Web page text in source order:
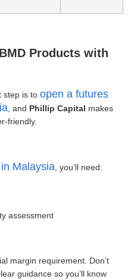
Products with
step is to open a futures
, and Phillip Capital makes
friendly.
Malaysia, you’ll need:
assessment
margin requirement. Don’t
guidance so you’ll know